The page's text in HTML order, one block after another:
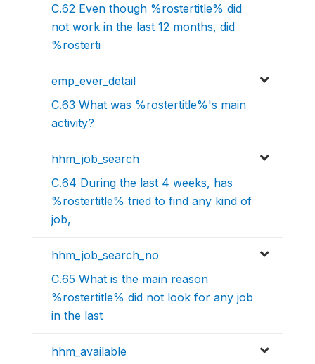
C.62 Even though %rostertitle% did
not work in the last 12 months, did
%rosterti
emp_ever_detail
C.63 What was %rostertitle%'s main
activity?
hhm_job_search
C.64 During the last 4 weeks, has
%rostertitle% tried to find any kind of
job,
hhm_job_search_no
C.65 What is the main reason
%rostertitle% did not look for any job
in the last
hhm_available